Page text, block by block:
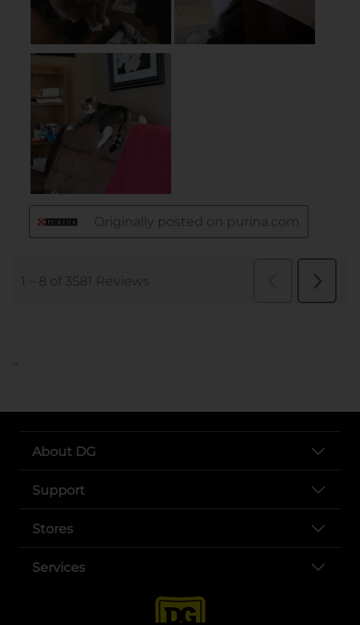
..
About DG
Support
Stores
Services